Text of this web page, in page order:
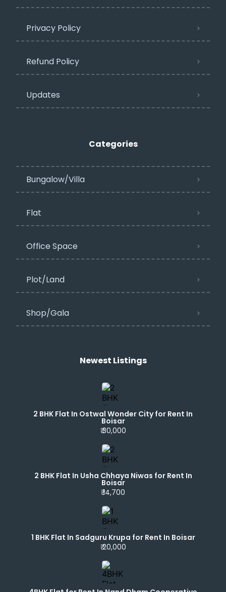
Privacy Policy​
Refund Policy
Updates
Categories
Bungalow/Villa
Flat
Office Space
Plot/Land
Shop/Gala
Newest Listings​
2 BHK Flat In Ostwal Wonder City for Rent In
Boisar
₹ 30,000
2 BHK Flat In Usha Chhaya Niwas for Rent In
Boisar
₹ 14,700
1 BHK Flat In Sadguru Krupa for Rent In Boisar
₹ 20,000